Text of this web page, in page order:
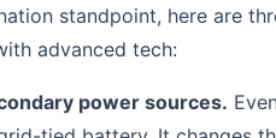
standpoint, here are
advanced tech:
power sources.